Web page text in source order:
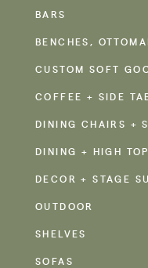
BARS
BENCHES,
CUSTOM SOFT
COFFEE + SIDE
DINING CHAIRS +
DINING + HIGH
DECOR + STAGE
OUTDOOR
SHELVES
SOFAS